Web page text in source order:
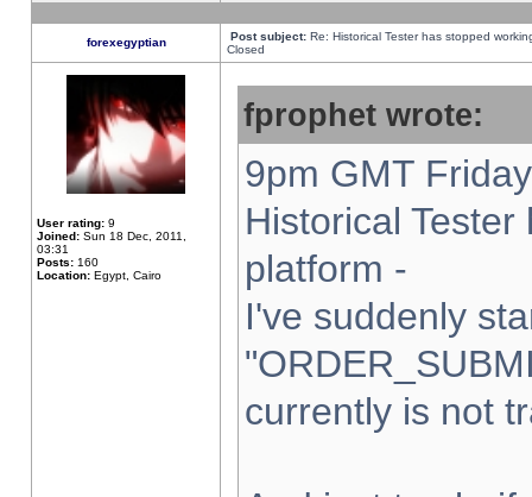
forexegyptian Post subject: Re: Historical Tester has stopped
Closed
User rating: 9
Joined: Sun 18 Dec, 2011,
03:31
Posts: 160
Location: Egypt, Cairo
fprophet wrote:
9pm GMT
Historical
platform -
I've suddenly
currently is not